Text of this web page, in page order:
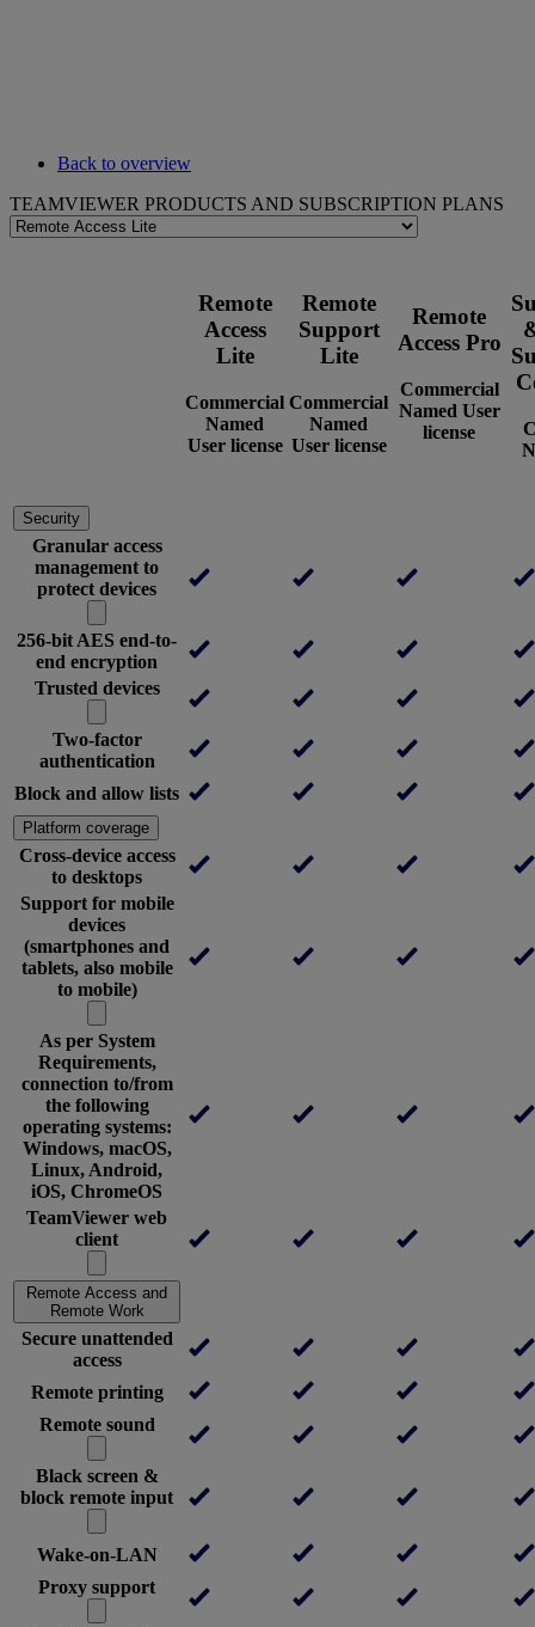
Back to overview
TEAMVIEWER PRODUCTS AND SUBSCRIPTION PLANS
Remote
Access
Lite
Commercial
Named
User license
Remote
Support
Lite
Commercial
Named
User license
Remote
Access Pro
Commercial
Named User
license
Security
Granular access
management to
protect devices
256-bit AES end-to-
end encryption
Trusted devices
Two-factor
authentication
Block and allow lists
Platform coverage
Cross-device access
to desktops
Support for mobile
devices
(smartphones and
tablets, also mobile
to mobile)
As per System
Requirements,
connection to/from
the following
operating systems:
Windows, macOS,
Linux, Android,
iOS, ChromeOS
TeamViewer web
client
Remote Access and
Remote Work
Secure unattended
access
Remote printing
Remote sound
Black screen &
block remote input
Wake-on-LAN
Proxy support